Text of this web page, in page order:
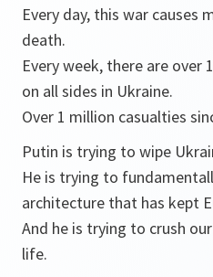
Every day, this war causes
death.
Every week, there are over
on all sides in Ukraine.
Over 1 million casualties
Putin is trying to wipe
He is trying to
architecture that has kept
And he is trying to crush
life.